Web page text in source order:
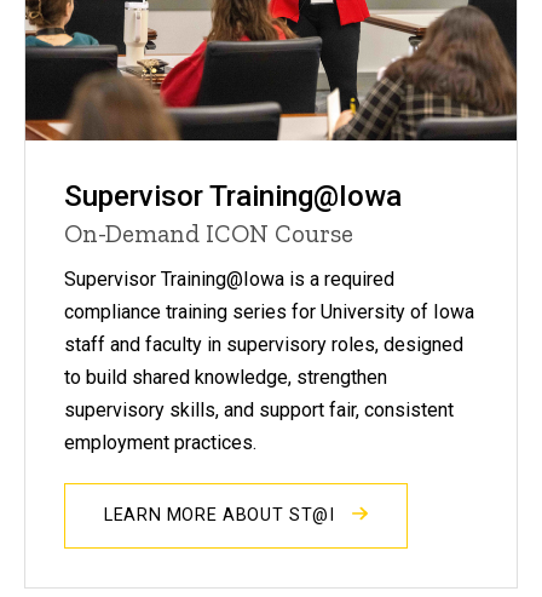
Supervisor Training@Iowa
On-Demand ICON Course
Supervisor Training@Iowa is a required
compliance training series for University of Iowa
staff and faculty in supervisory roles, designed
to build shared knowledge, strengthen
supervisory skills, and support fair, consistent
employment practices.
LEARN MORE ABOUT ST@I